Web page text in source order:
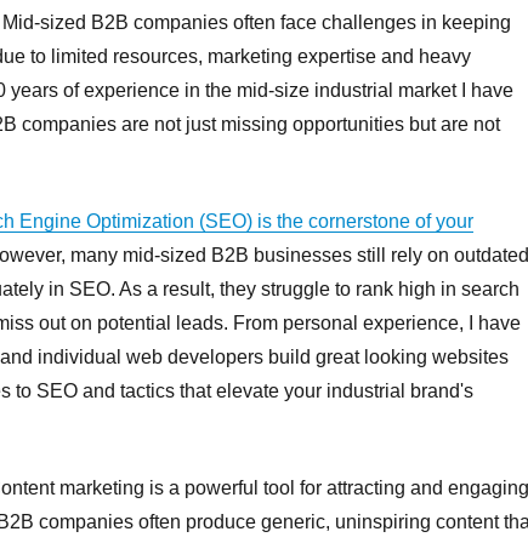
sized B2B companies often face challenges in keeping
to limited resources, marketing expertise and heavy
years of experience in the mid-size industrial market I have
companies are not just missing opportunities but are not
Engine Optimization (SEO) is the cornerstone of your
many mid-sized B2B businesses still rely on
in SEO. As a result, they struggle to rank high in search
out on potential leads. From personal experience, I have
individual web developers build great looking websites
to SEO and tactics that elevate your industrial brand's
marketing is a powerful tool for attracting and
companies often produce generic, uninspiring content